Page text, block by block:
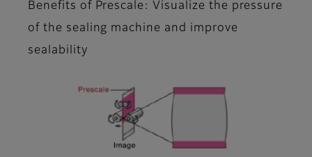
Benefits of Prescale: Visualize the pressure
of the sealing machine and improve
sealability